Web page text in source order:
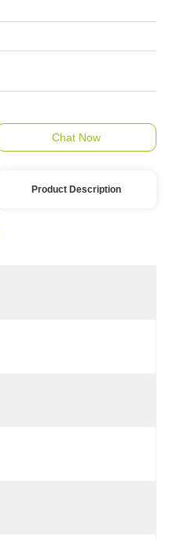
Chat Now
Product Description